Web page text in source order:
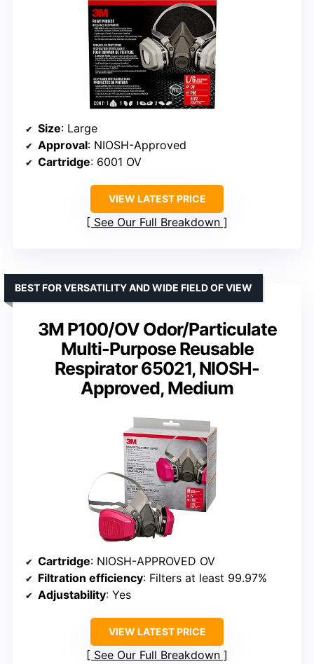
Size: Large
Approval: NIOSH-Approved
Cartridge: 6001 OV
VIEW LATEST PRICE
See Our Full Breakdown
3M P100/OV Odor/Particulate
Multi-Purpose Reusable
Respirator 65021, NIOSH-
Approved, Medium
BEST FOR VERSATILITY AND WIDE FIELD OF VIEW
Cartridge: NIOSH-APPROVED OV
Filtration efficiency: Filters at least 99.97%
Adjustability: Yes
VIEW LATEST PRICE
See Our Full Breakdown